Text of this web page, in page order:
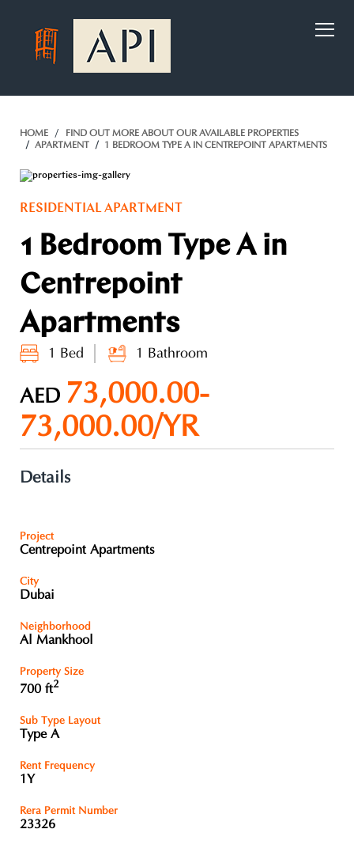
HOME
FIND OUT MORE ABOUT OUR AVAILABLE PROPERTIES
APARTMENT
1 BEDROOM TYPE A IN CENTREPOINT APARTMENTS
RESIDENTIAL APARTMENT
1 Bedroom Type A in
Centrepoint
Apartments
1 Bed 1 Bathroom
AED 73,000.00-
73,000.00/YR
Details
Project
Centrepoint Apartments
City
Dubai
Neighborhood
Al Mankhool
Property Size
700 ft2
Sub Type Layout
Type A
Rent Frequency
1Y
Rera Permit Number
23326